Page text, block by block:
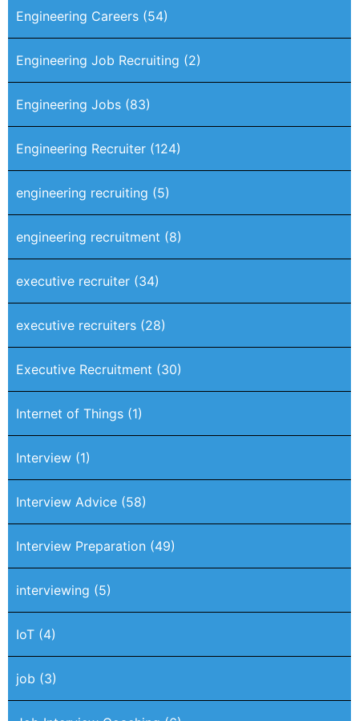
Engineering Careers (54)
Engineering Job Recruiting (2)
Engineering Jobs (83)
Engineering Recruiter (124)
engineering recruiting (5)
engineering recruitment (8)
executive recruiter (34)
executive recruiters (28)
Executive Recruitment (30)
Internet of Things (1)
Interview (1)
Interview Advice (58)
Interview Preparation (49)
interviewing (5)
IoT (4)
job (3)